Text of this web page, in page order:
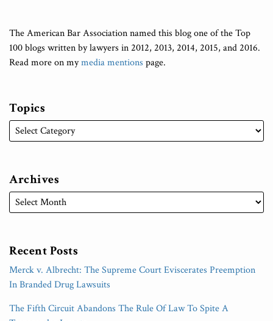
The American Bar Association named this blog one of the Top
100 blogs written by lawyers in 2012, 2013, 2014, 2015, and 2016.
Read more on mymedia mentions page.
Topics
Archives
Recent Posts
Merck v. Albrecht: The Supreme Court Eviscerates Preemption
In Branded Drug Lawsuits
The Fifth Circuit Abandons The Rule Of Law To Spite A